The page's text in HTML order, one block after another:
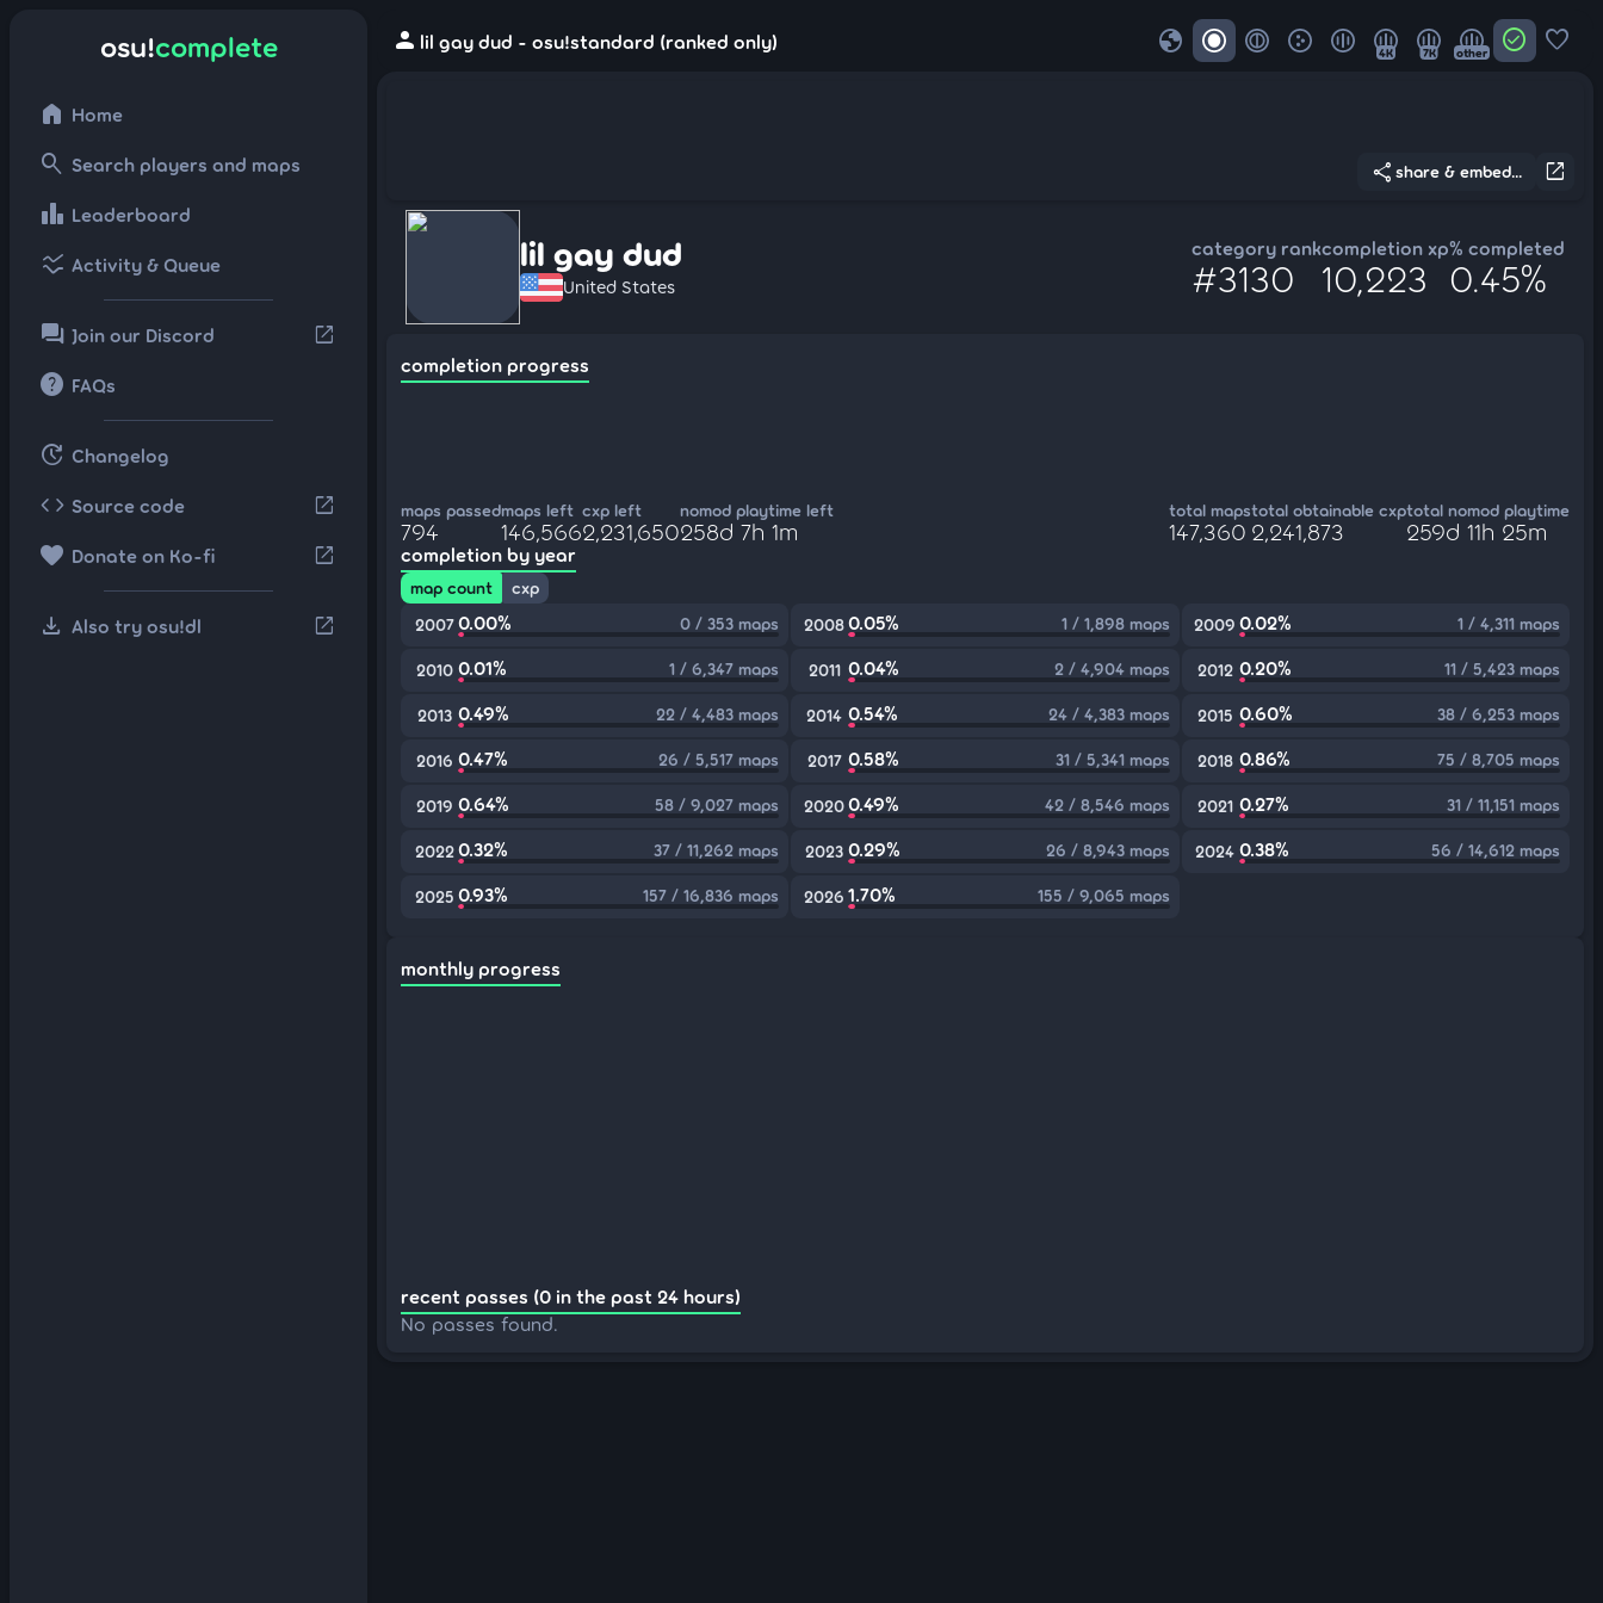
osu!complete
home Home
search Search players and maps
leaderboard Leaderboard
ssid_chart Activity & Queue
forum Join our Discord open_in_new
help FAQs
update Changelog
code Source code open_in_new
favorite Donate on Ko-fi open_in_new
download Also try osu!dl open_in_new
person lil gay dud - osu!standard (ranked only) globe 4K 7K other check_circle favorite
open_in_new
share share & embed...
lil gay dud
United States
category rank
#3130
completion xp
10,223
% completed
0.45%
completion progress
maps passed
794
maps left
146,566
cxp left
2,231,650
nomod playtime left
258d 7h 1m
total maps
147,360
total obtainable cxp
2,241,873
total nomod playtime
259d 11h 25m
completion by year
map count
cxp
2007 0.00% 0 / 353 maps 20080.05% 1 / 1,898 maps 2009 0.02% 1 / 4,311 maps
2010 0.01% 1 / 6,347 maps 2011 0.04% 2 / 4,904 maps 2012 0.20% 11 / 5,423 maps
2013 0.49% 22 / 4,483 maps 2014 0.54% 24 / 4,383 maps 2015 0.60% 38 / 6,253 maps
2016 0.47% 26 / 5,517 maps 2017 0.58% 31 / 5,341 maps 2018 0.86% 75 / 8,705 maps
2019 0.64% 58 / 9,027 maps 20200.49% 42 / 8,546 maps 2021 0.27% 31 / 11,151 maps
2022 0.32% 37 / 11,262 maps 2023 0.29% 26 / 8,943 maps 2024 0.38% 56 / 14,612 maps
2025 0.93% 157 / 16,836 maps 2026 1.70% 155 / 9,065 maps
monthly progress
recent passes (0 in the past 24 hours)
No passes found.